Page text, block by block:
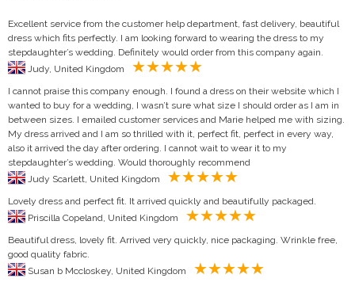
Excellent service from the customer help department, fast delivery, beautiful
dress which fits perfectly. I am looking forward to wearing the dress to my
stepdaughter’s wedding. Definitely would order from this company again.
I cannot praise this company enough. I found a dress on their website which I
wanted to buy for a wedding, I wasn’t sure what size I should order as I am in
between sizes. I emailed customer services and Marie helped me with sizing.
My dress arrived and I am so thrilled with it, perfect fit, perfect in every way,
also it arrived the day after ordering. I cannot wait to wear it to my
stepdaughter’s wedding. Would thoroughly recommend
Lovely dress and perfect fit. It arrived quickly and beautifully packaged.
Beautiful dress, lovely fit. Arrived very quickly, nice packaging. Wrinkle free,
good quality fabric.